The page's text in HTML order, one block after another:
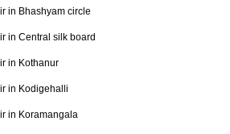
in Bhashyam circle
in Central silk board
in Kothanur
in Kodigehalli
in Koramangala